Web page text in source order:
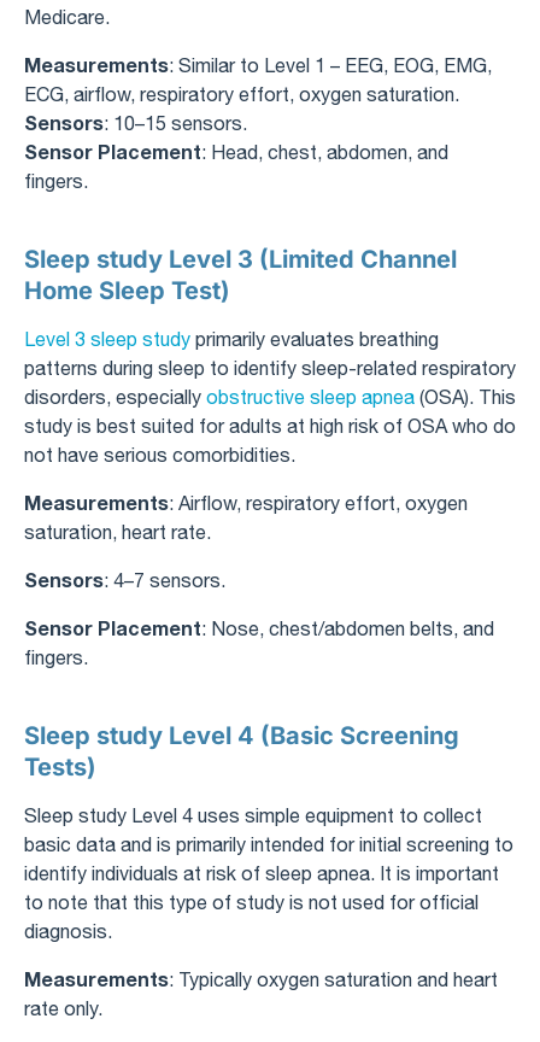
Medicare.
Measurements: Similar to Level 1 – EEG, EOG, EMG,
ECG, airflow, respiratory effort, oxygen saturation.
Sensors: 10–15 sensors.
Sensor Placement: Head, chest, abdomen, and
fingers.
Sleep study Level 3 (Limited Channel
Home Sleep Test)
Level 3 sleep study primarily evaluates breathing
patterns during sleep to identify sleep-related respiratory
disorders, especially obstructive sleep apnea (OSA). This
study is best suited for adults at high risk of OSA who do
not have serious comorbidities.
Measurements: Airflow, respiratory effort, oxygen
saturation, heart rate.
Sensors: 4–7 sensors.
Sensor Placement: Nose, chest/abdomen belts, and
fingers.
Sleep study Level 4 (Basic Screening
Tests)
Sleep study Level 4 uses simple equipment to collect
basic data and is primarily intended for initial screening to
identify individuals at risk of sleep apnea. It is important
to note that this type of study is not used for official
diagnosis.
Measurements: Typically oxygen saturation and heart
rate only.